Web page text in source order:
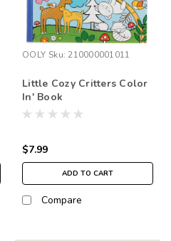
OOLY Sku: 210000001011
Little Cozy Critters Color
In' Book
$7.99
ADD TO CART
Compare